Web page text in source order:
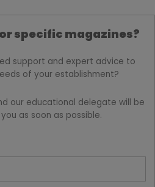
specific magazines?
support and expert advice to
of your establishment?
our educational delegate will be
as soon as possible.